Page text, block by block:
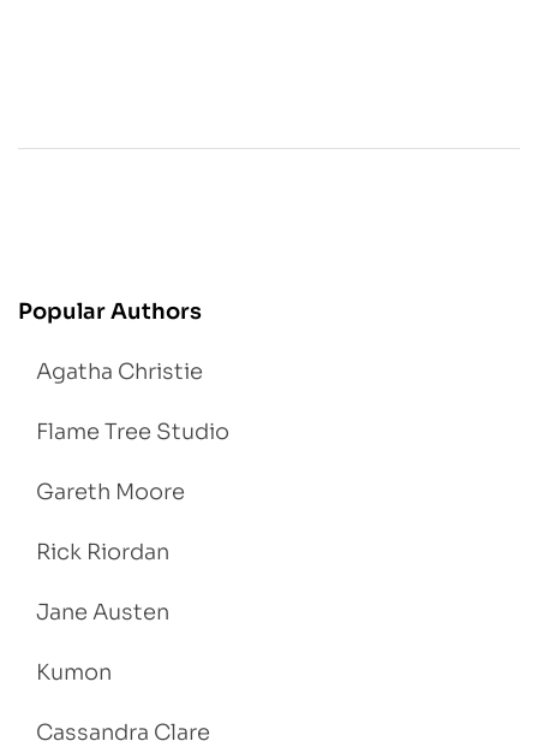
Popular Authors
Agatha Christie
Flame Tree Studio
Gareth Moore
Rick Riordan
Jane Austen
Kumon
Cassandra Clare